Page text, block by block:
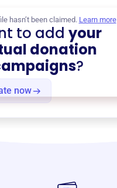
now
hasn’t been claimed. Learn more
to addyour
donation
?